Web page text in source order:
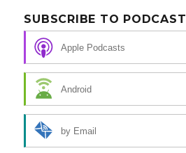
SUBSCRIBE TO PODCAST
Apple Podcasts
Android
by Email